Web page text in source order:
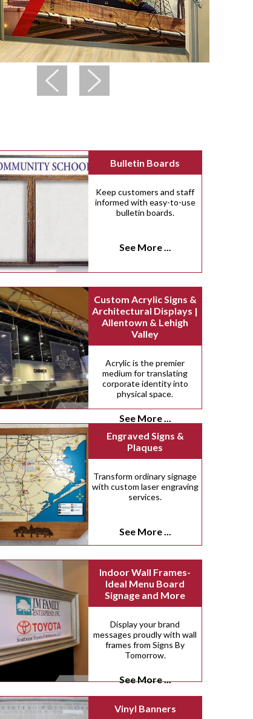
Bulletin Boards
Keep customers and staff
informed with easy-to-use
bulletin boards.
See More ...
Custom Acrylic Signs &
Architectural Displays |
Allentown & Lehigh
Valley
Acrylic is the premier
medium for translating
corporate identity into
physical space.
See More ...
Engraved Signs &
Plaques
Transform ordinary signage
with custom laser engraving
services.
See More ...
Indoor Wall Frames-
Ideal Menu Board
Signage and More
Display your brand
messages proudly with wall
frames from Signs By
Tomorrow.
See More ...
Vinyl Banners